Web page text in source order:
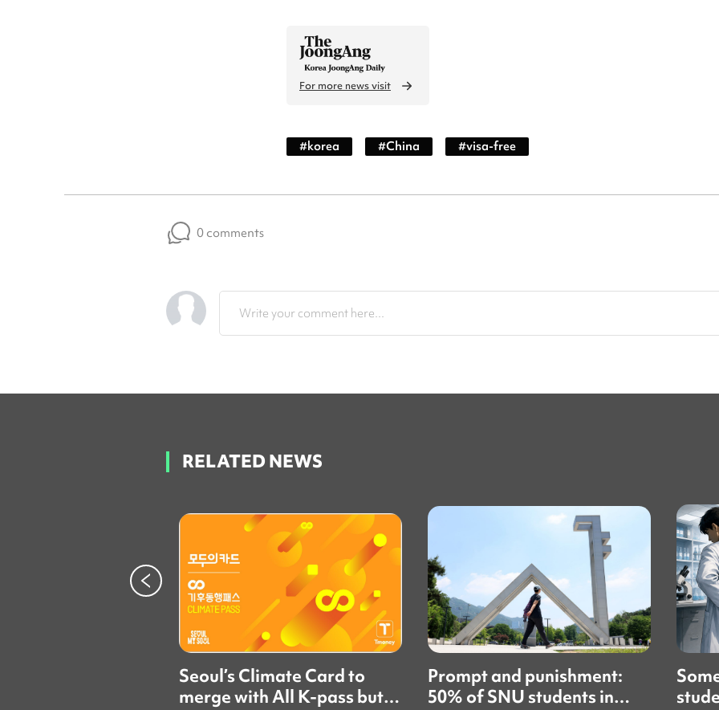
For more news visit
#korea #China #visa-free
0 comments
Write your comment here...
RELATED NEWS
Seoul’s Climate Card to
merge with All K-pass but
Prompt and punishment:
50% of SNU students in